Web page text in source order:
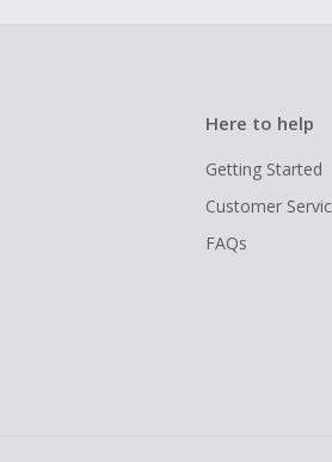
Here to help
Getting Started
Customer
FAQs